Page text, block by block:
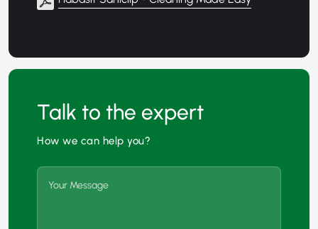
Talk to the expert
How we can help you?